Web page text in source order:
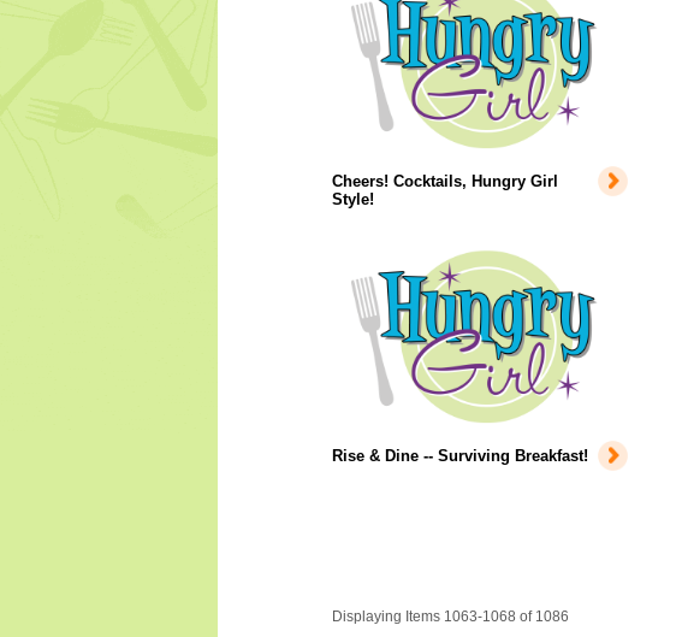
Cheers! Cocktails, Hungry Girl
Style!
Rise & Dine -- Surviving Breakfast!
Displaying Items 1063-1068 of 1086